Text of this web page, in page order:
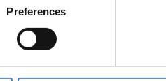
Preferences